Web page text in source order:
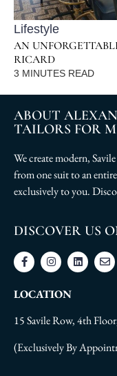
Lifestyle
AN
RICARD
3 MINUTES READ
ABOUT
TAILORS FOR
We create modern,
from one suit to an
exclusively to you.
DISCOVER US
LOCATION
15 Savile Row, 4th
(Exclusively By